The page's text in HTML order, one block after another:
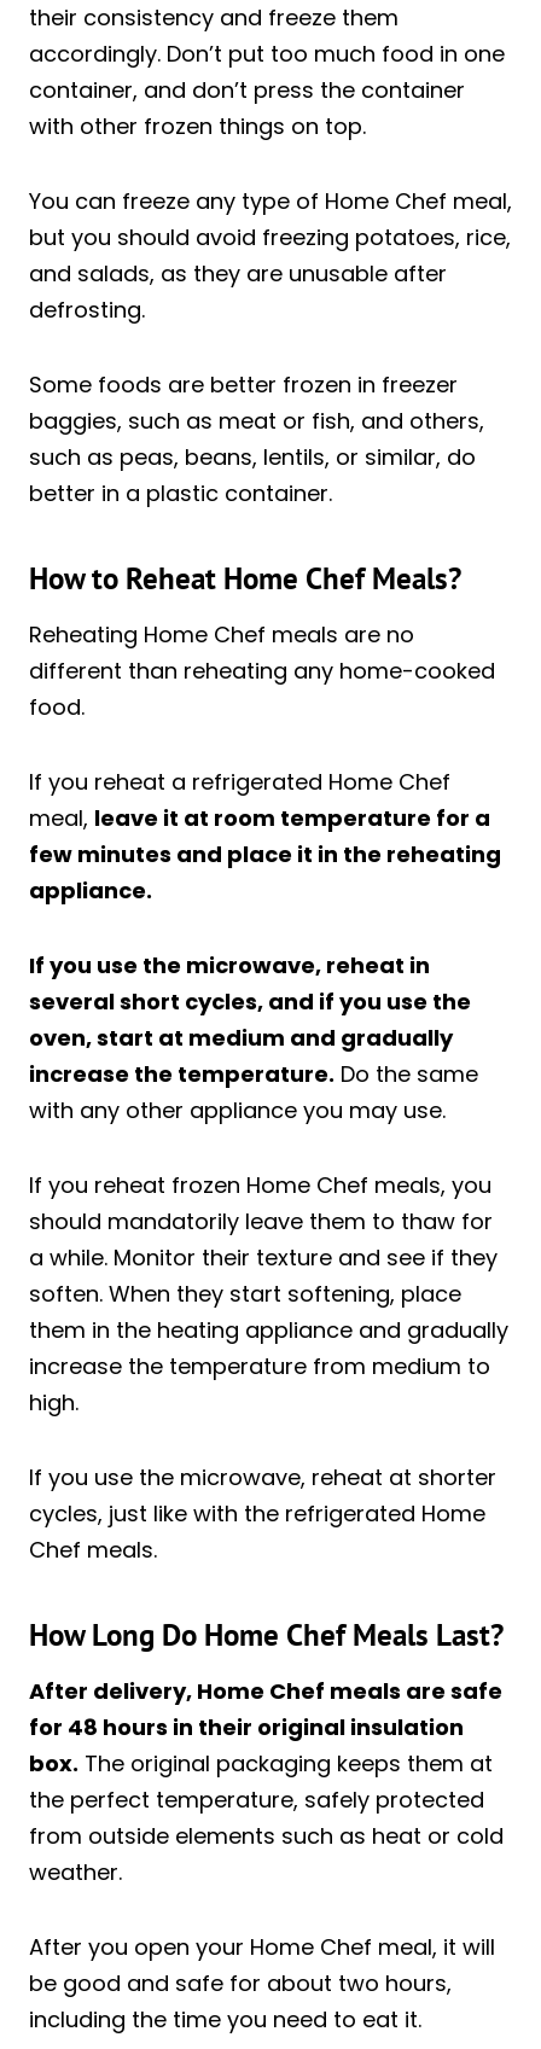
their consistency and freeze them
accordingly. Don’t put too much food in one
container, and don’t press the container
with other frozen things on top.
You can freeze any type of Home Chef meal,
but you should avoid freezing potatoes, rice,
and salads, as they are unusable after
defrosting.
Some foods are better frozen in freezer
baggies, such as meat or fish, and others,
such as peas, beans, lentils, or similar, do
better in a plastic container.
How to Reheat Home Chef Meals?
Reheating Home Chef meals are no
different than reheating any home-cooked
food.
If you reheat a refrigerated Home Chef
meal, leave it at room temperature for a
few minutes and place it in the reheating
appliance.
If you use the microwave, reheat in
several short cycles, and if you use the
oven, start at medium and gradually
increase the temperature. Do the same
with any other appliance you may use.
If you reheat frozen Home Chef meals, you
should mandatorily leave them to thaw for
a while. Monitor their texture and see if they
soften. When they start softening, place
them in the heating appliance and gradually
increase the temperature from medium to
high.
If you use the microwave, reheat at shorter
cycles, just like with the refrigerated Home
Chef meals.
How Long Do Home Chef Meals Last?
After delivery, Home Chef meals are safe
for 48 hours in their original insulation
box. The original packaging keeps them at
the perfect temperature, safely protected
from outside elements such as heat or cold
weather.
After you open your Home Chef meal, it will
be good and safe for about two hours,
including the time you need to eat it.